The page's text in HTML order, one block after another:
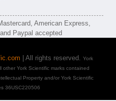
| All rights reserved. York
York Scientific marks contained
Property and/or York Scientific
36USC220506